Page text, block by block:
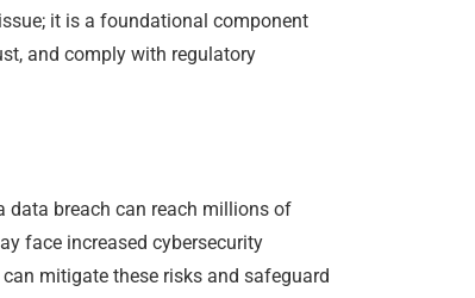
it is a foundational component
and comply with regulatory
data breach can reach millions of
face increased cybersecurity
mitigate these risks and safeguard